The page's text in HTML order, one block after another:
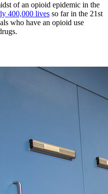
of an opioid epidemic in the
400,000 lives so far in the 21st
who have an opioid use